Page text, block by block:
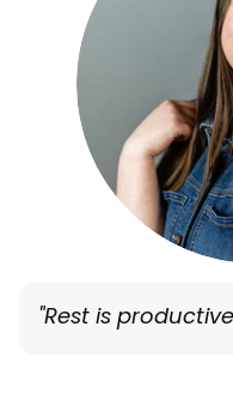
"Rest is